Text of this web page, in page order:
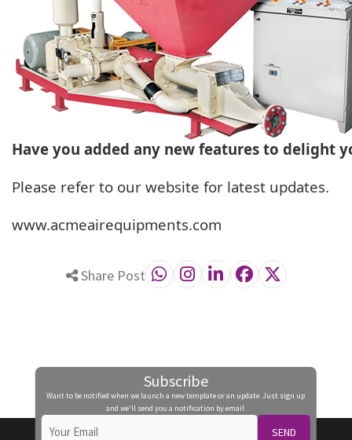
Have you added any new features to delight
Please refer to our website for latest updates.
www.acmeairequipments.com
Share Post
Subscribe
Want to be notified when we launch a new template or an update. Just sign up
and we'll send you a notification by email.
SEND